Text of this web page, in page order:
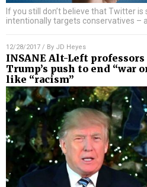
If you still don’t believe that Twitter
intentionally targets conservatives –
12/28/2017 / By JD Heyes
INSANE Alt-Left
Trump’s push to end “war
like “racism”